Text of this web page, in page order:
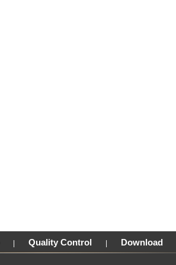
Quality Control Download